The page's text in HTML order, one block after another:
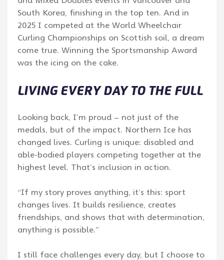
South Korea, finishing in the top ten. And in
2025 I competed at the World Wheelchair
Curling Championships on Scottish soil, a dream
come true. Winning the Sportsmanship Award
was the icing on the cake.
LIVING EVERY DAY TO THE FULL
Looking back, I’m proud – not just of the
medals, but of the impact. Northern Ice has
changed lives. Curling is unique: disabled and
able-bodied players competing together at the
highest level. That’s inclusion in action.
“If my story proves anything, it’s this: sport
changes lives. It builds resilience, creates
friendships, and shows that with determination,
anything is possible.”
I still face challenges every day, but I choose to